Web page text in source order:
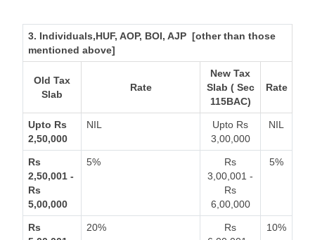
3. Individuals,HUF, AOP, BOI, AJP [other than those
mentioned above]
Old Tax
Slab
Rate
New Tax
Slab ( Sec
115BAC)
Rate
Upto Rs
2,50,000
NIL
Upto Rs
3,00,000
NIL
Rs
2,50,001 -
Rs
5,00,000
5%
Rs
3,00,001 -
Rs
6,00,000
5%
Rs
20%
Rs
10%